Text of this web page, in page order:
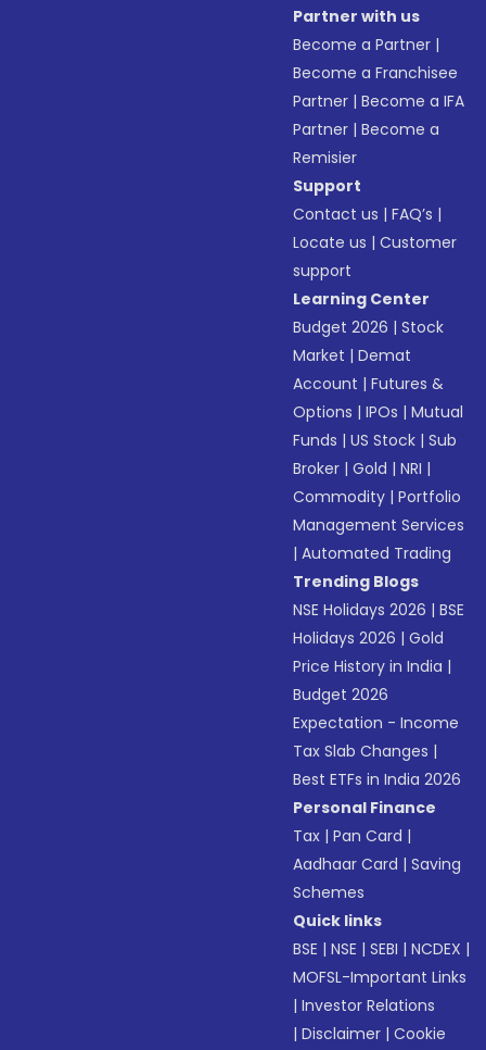
Partner with us
Become a Partner |
Become a Franchisee
Partner |Become a IFA
Partner |Become a
Remisier
Support
Contact us |FAQ’s |
Locate us |Customer
support
Learning Center
Budget 2026 |Stock
Market |Demat
Account |Futures &
Options |IPOs |Mutual
Funds |US Stock |Sub
Broker |Gold |NRI |
Commodity |Portfolio
Management Services
|Automated Trading
Trending Blogs
NSE Holidays 2026 |BSE
Holidays 2026 |Gold
Price History in India |
Budget 2026
Expectation - Income
Tax Slab Changes |
Best ETFs in India 2026
Personal Finance
Tax |Pan Card |
Aadhaar Card |Saving
Schemes
Quick links
BSE |NSE |SEBI |NCDEX |
MOFSL-Important Links
|Investor Relations
|Disclaimer |Cookie